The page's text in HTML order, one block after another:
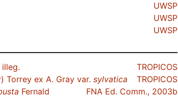
UWSP
UWSP
UWSP
TROPICOS
Torrey ex A. Gray var. sylvatica
TROPICOS
Fernald
FNA Ed. Comm., 2003b